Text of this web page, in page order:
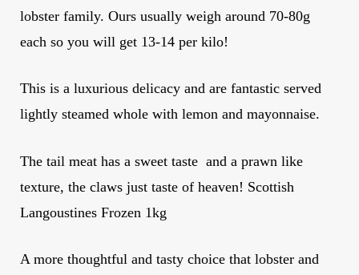
lobster family. Ours usually weigh around 70-80g
each so you will get 13-14 per kilo!
This is a luxurious delicacy and are fantastic served
lightly steamed whole with lemon and mayonnaise.
The tail meat has a sweet taste and a prawn like
texture, the claws just taste of heaven! Scottish
Langoustines Frozen 1kg
A more thoughtful and tasty choice that lobster and